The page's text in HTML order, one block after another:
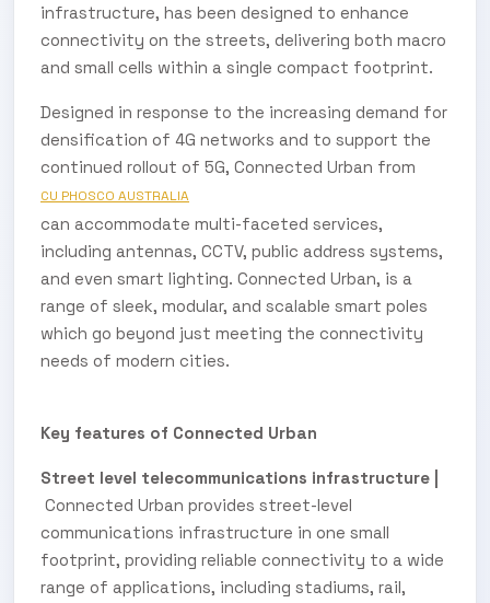
infrastructure, has been designed to enhance
connectivity on the streets, delivering both macro
and small cells within a single compact footprint.
Designed in response to the increasing demand for
densification of 4G networks and to support the
continued rollout of 5G, Connected Urban from
CU PHOSCO AUSTRALIA
can accommodate multi-faceted services,
including antennas, CCTV, public address systems,
and even smart lighting. Connected Urban, is a
range of sleek, modular, and scalable smart poles
which go beyond just meeting the connectivity
needs of modern cities.
Key features of Connected Urban
Street level telecommunications infrastructure |
Connected Urban provides street-level
communications infrastructure in one small
footprint, providing reliable connectivity to a wide
range of applications, including stadiums, rail,